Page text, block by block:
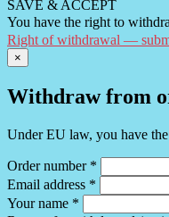
SAVE & ACCEPT
You have the right to
Right of withdrawal —
×
Withdraw from
Under EU law, you have
Order number *
Email address *
Your name *